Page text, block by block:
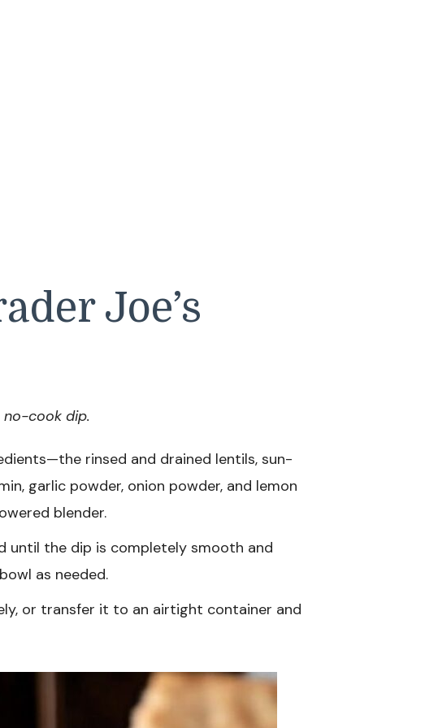
Joe’s
cook dip.
rinsed and drained lentils, sun-
garlic powder, onion powder, and lemon
blender.
until the dip is completely smooth and
as needed.
or transfer it to an airtight container and